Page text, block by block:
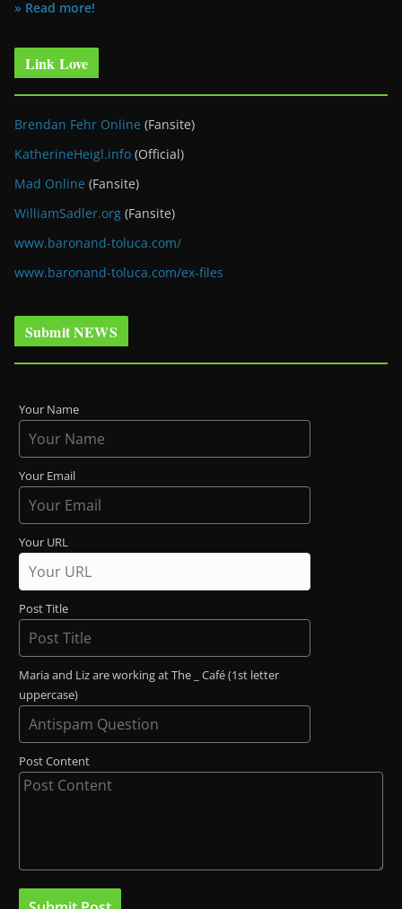
» Read more!
Link Love
Brendan Fehr Online (Fansite)
KatherineHeigl.info (Official)
Mad Online (Fansite)
WilliamSadler.org (Fansite)
www.baronand-toluca.com/
www.baronand-toluca.com/ex-files
Submit NEWS
Your Name
Your Email
Your URL
Post Title
Maria and Liz are working at The _ Café (1st letter
uppercase)
Post Content